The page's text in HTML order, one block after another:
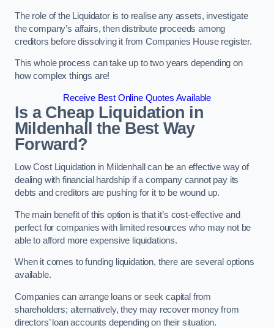
The role of the Liquidator is to realise any assets, investigate
the company’s affairs, then distribute proceeds among
creditors before dissolving it from Companies House register.
This whole process can take up to two years depending on
how complex things are!
Receive Best Online Quotes Available
Is a Cheap Liquidation in
Mildenhall the Best Way
Forward?
Low Cost Liquidation in Mildenhall can be an effective way of
dealing with financial hardship if a company cannot pay its
debts and creditors are pushing for it to be wound up.
The main benefit of this option is that it’s cost-effective and
perfect for companies with limited resources who may not be
able to afford more expensive liquidations.
When it comes to funding liquidation, there are several options
available.
Companies can arrange loans or seek capital from
shareholders; alternatively, they may recover money from
directors’ loan accounts depending on their situation.